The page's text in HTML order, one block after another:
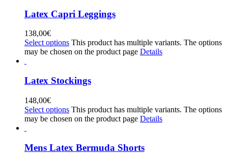
Latex Capri Leggings
138,00€
Select options This product has multiple variants. The options
may be chosen on the product page Details
Latex Stockings
148,00€
Select options This product has multiple variants. The options
may be chosen on the product page Details
Mens Latex Bermuda Shorts